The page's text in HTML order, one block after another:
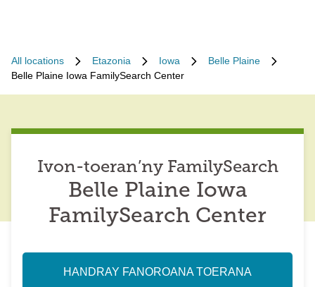
All locations Etazonia Iowa
Belle Plaine
Belle Plaine Iowa FamilySearch Center
Ivon-toeran’ny FamilySearch
Belle Plaine Iowa
FamilySearch Center
HANDRAY FANOROANA TOERANA